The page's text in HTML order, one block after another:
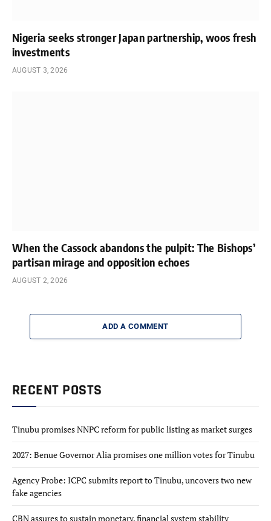
Nigeria seeks stronger Japan partnership, woos fresh
investments
AUGUST 3, 2026
When the Cassock abandons the pulpit: The Bishops’
partisan mirage and opposition echoes
AUGUST 2, 2026
ADD A COMMENT
RECENT POSTS
Tinubu promises NNPC reform for public listing as market surges
2027: Benue Governor Alia promises one million votes for Tinubu
Agency Probe: ICPC submits report to Tinubu, uncovers two new
fake agencies
CBN assures to sustain monetary, financial system stability